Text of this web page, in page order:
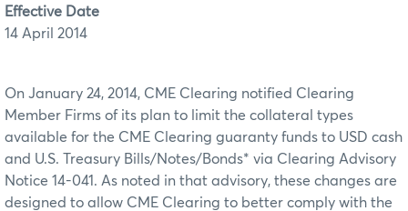
Effective Date
14 April 2014
On January 24, 2014, CME Clearing notified Clearing
Member Firms of its plan to limit the collateral types
available for the CME Clearing guaranty funds to USD cash
and U.S. Treasury Bills/Notes/Bonds* via Clearing Advisory
Notice 14-041. As noted in that advisory, these changes are
designed to allow CME Clearing to better comply with the